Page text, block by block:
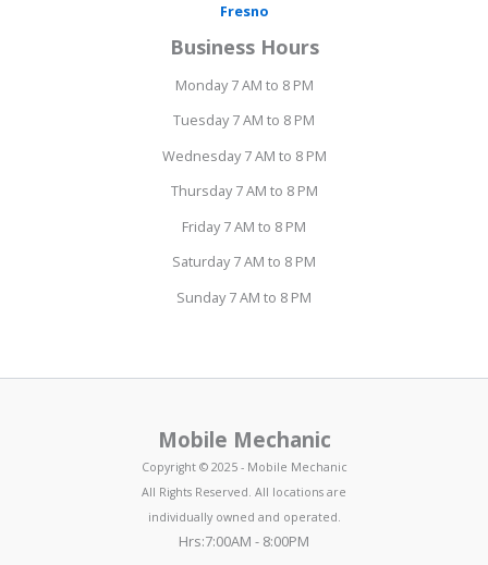
Fresno
Business Hours
Monday 7 AM to 8 PM
Tuesday 7 AM to 8 PM
Wednesday 7 AM to 8 PM
Thursday 7 AM to 8 PM
Friday 7 AM to 8 PM
Saturday 7 AM to 8 PM
Sunday 7 AM to 8 PM
Mobile Mechanic
Copyright © 2025 - Mobile Mechanic
All Rights Reserved. All locations are
individually owned and operated.
Hrs:7:00AM - 8:00PM